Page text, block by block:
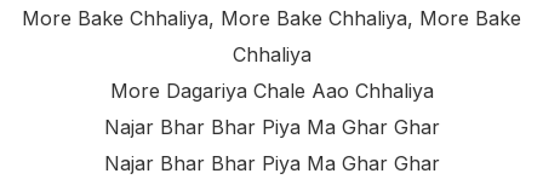
More Bake Chhaliya, More Bake Chhaliya, More Bake
Chhaliya
More Dagariya Chale Aao Chhaliya
Najar Bhar Bhar Piya Ma Ghar Ghar
Najar Bhar Bhar Piya Ma Ghar Ghar